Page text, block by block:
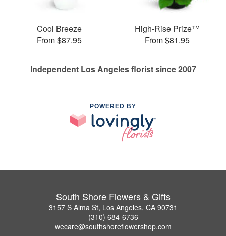
Cool Breeze
From $87.95
High-Rise Prize™
From $81.95
Independent Los Angeles florist since 2007
POWERED BY
South Shore Flowers & Gifts
3157 S Alma St, Los Angeles, CA 90731
(310) 684-6736
wecare@southshoreflowershop.com